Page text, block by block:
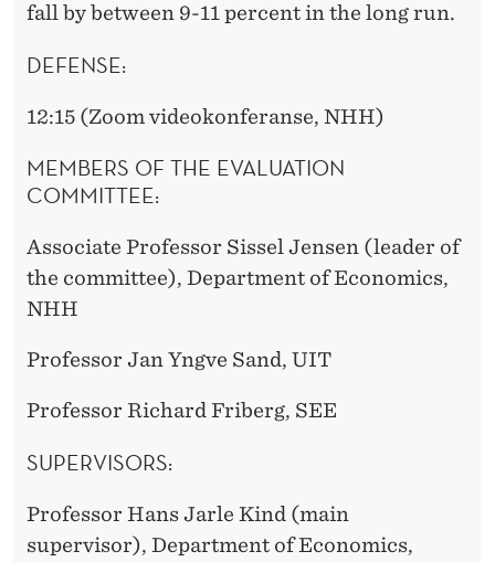
fall by between 9-11 percent in the long run.
DEFENSE:
12:15 (Zoom videokonferanse, NHH)
MEMBERS OF THE EVALUATION
COMMITTEE:
Associate Professor Sissel Jensen (leader of
the committee), Department of Economics,
NHH
Professor Jan Yngve Sand, UIT
Professor Richard Friberg, SEE
SUPERVISORS:
Professor Hans Jarle Kind (main
supervisor), Department of Economics,